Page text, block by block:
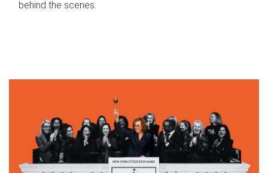
behind the scenes.